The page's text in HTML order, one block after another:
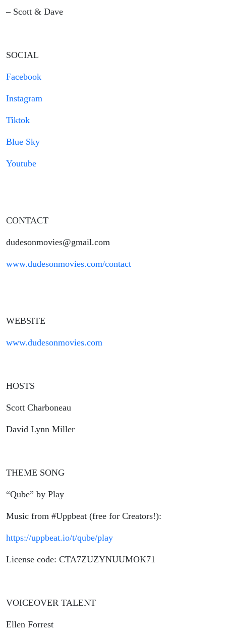
– Scott & Dave
SOCIAL
Facebook
Instagram
Tiktok
Blue Sky
Youtube
CONTACT
dudesonmovies@gmail.com
www.dudesonmovies.com/contact
WEBSITE
www.dudesonmovies.com
HOSTS
Scott Charboneau
David Lynn Miller
THEME SONG
“Qube” by Play
Music from #Uppbeat (free for Creators!):
https://uppbeat.io/t/qube/play
License code: CTA7ZUZYNUUMOK71
VOICEOVER TALENT
Ellen Forrest